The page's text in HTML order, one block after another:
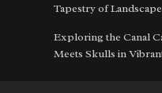
Tapestry of
Exploring the Canal
Meets Skulls in